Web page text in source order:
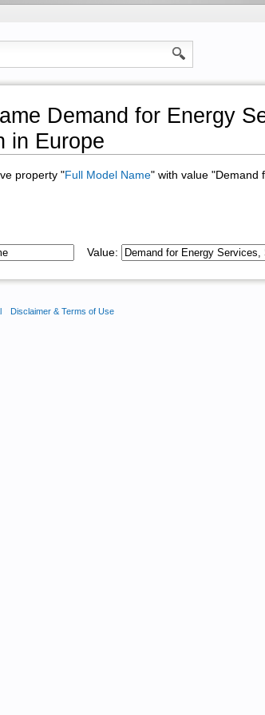
Demand for Energy
in Europe
property "Full Model Name" with value "Demand
Value:
Disclaimer & Terms of Use